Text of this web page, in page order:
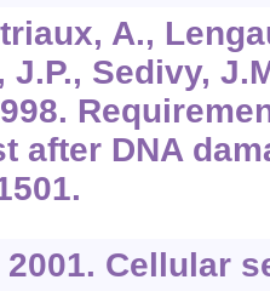
A.,
Sedivy,
after DNA
Cellular